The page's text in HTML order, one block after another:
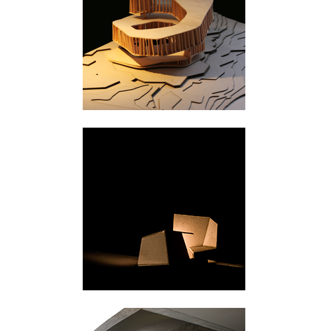
Svullrya